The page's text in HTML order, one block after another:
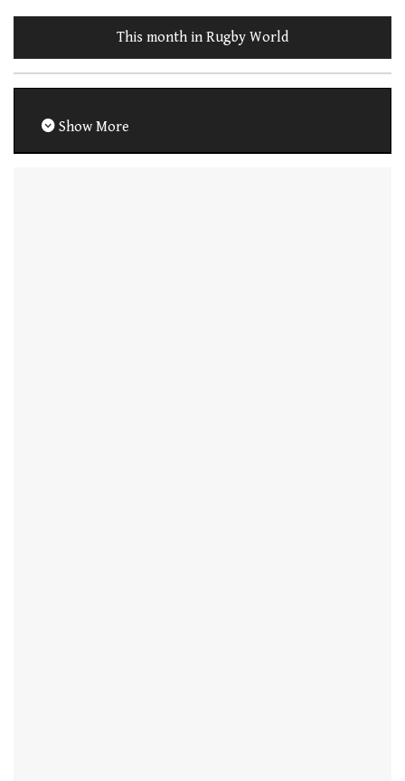
This month in Rugby World
Show More